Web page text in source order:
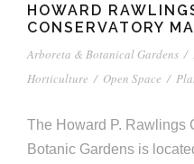
HOWARD
CONSERVATORY
Arboreta & Botanical Gardens /
Horticulture / Open Space /
The Howard P. Rawlings
Botanic Gardens is